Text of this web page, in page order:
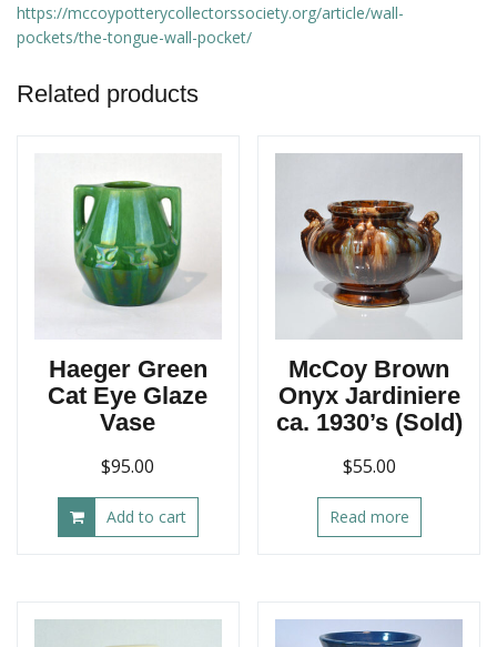
https://mccoypotterycollectorssociety.org/article/wall-
pockets/the-tongue-wall-pocket/
Related products
Haeger Green
Cat Eye Glaze
Vase
$95.00
Add to cart
McCoy Brown
Onyx Jardiniere
ca. 1930’s (Sold)
$55.00
Read more